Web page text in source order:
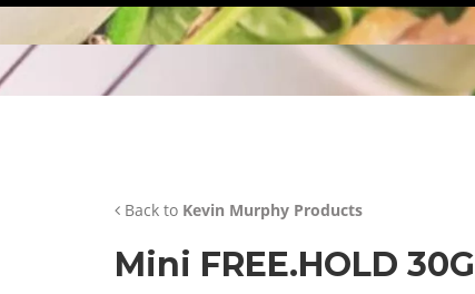
Back to Kevin Murphy Products
Mini FREE.HOLD 30G